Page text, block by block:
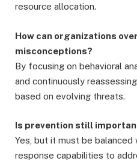
resource allocation.
How can organizations
misconceptions?
By focusing on behavioral
and continuously
based on evolving threats.
Is prevention still
Yes, but it must be
response capabilities to